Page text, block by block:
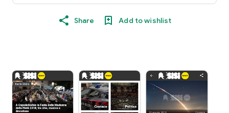
Share Add to wishlist